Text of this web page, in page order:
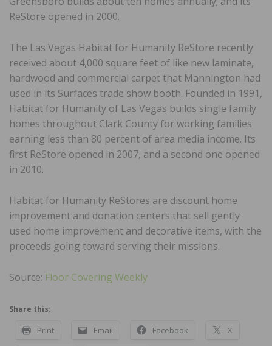
ReStore opened in 2000.
The Las Vegas Habitat for Humanity ReStore recently
received about 4,000 square feet of like new laminate,
hardwood and commercial carpet that Mannington had
used in its Surfaces trade show booth. Founded in 1991,
Habitat for Humanity of Las Vegas builds single family
homes throughout Clark County for working families
earning less than 80 percent of area media income. Its
first ReStore opened in 2007, and a second one opened
in 2010.
Habitat for Humanity ReStores are discount home
improvement and donation centers that sell gently
used home improvement and decorative items, with the
proceeds going toward serving their missions.
Source: Floor Covering Weekly
Share this:
Print Email Facebook X